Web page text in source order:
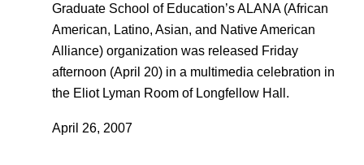
Graduate School of Education’s ALANA (African
American, Latino, Asian, and Native American
Alliance) organization was released Friday
afternoon (April 20) in a multimedia celebration in
the Eliot Lyman Room of Longfellow Hall.
April 26, 2007